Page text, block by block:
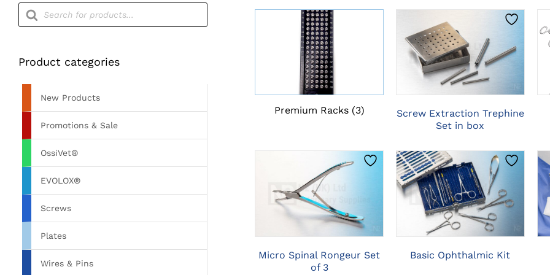
Premium Racks (3)
CLICK HERE TO
SELECT OPTIONS
Screw Extraction Trephine
Set in box
CLICK HERE TO
SELECT OPTIONS
Micro Spinal Rongeur Set
of 3
CLICK HERE TO
SELECT OPTIONS
Basic Ophthalmic Kit
Products
search
Product categories
New Products
Promotions & Sale
OssiVet®
EVOLOX®
Screws
Plates
Wires & Pins